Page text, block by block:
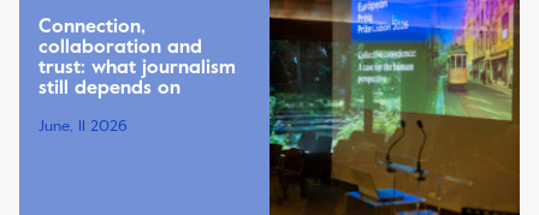
Connection,
collaboration and
trust: what journalism
still depends on
June, 11 2026